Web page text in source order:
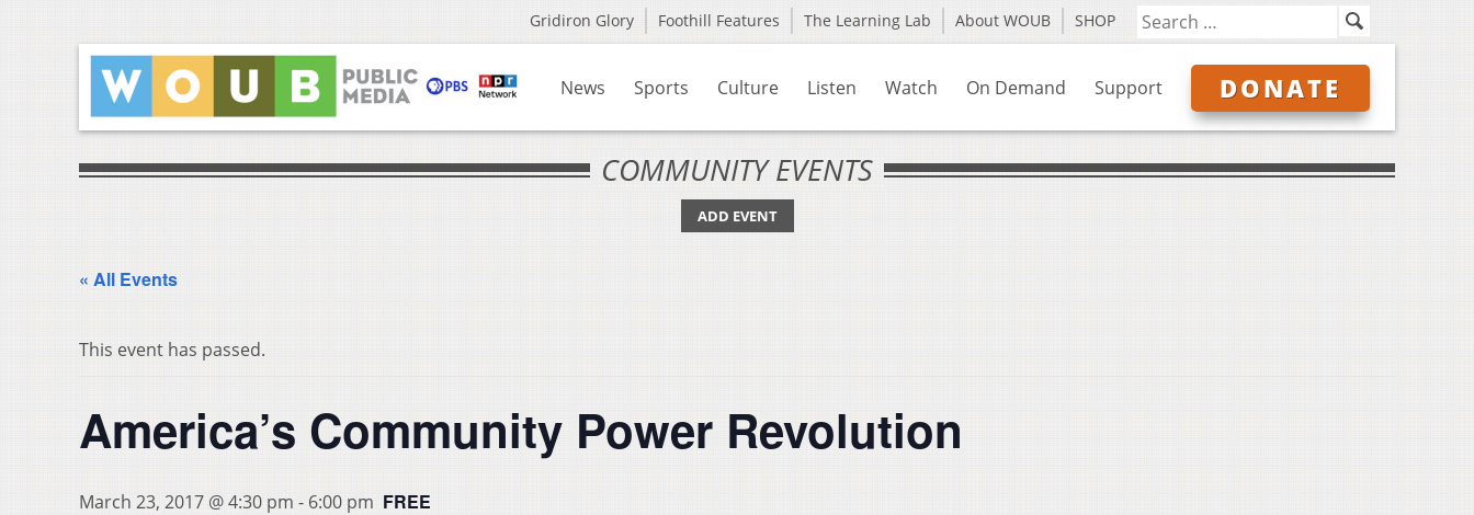
Gridiron Glory Foothill Features The Learning Lab About WOUB SHOP
News Sports Culture Listen Watch On Demand Support DONATE
COMMUNITY EVENTS
ADD EVENT
« All Events
This event has passed.
America’s Community Power Revolution
March 23, 2017 @ 4:30 pm - 6:00 pm FREE